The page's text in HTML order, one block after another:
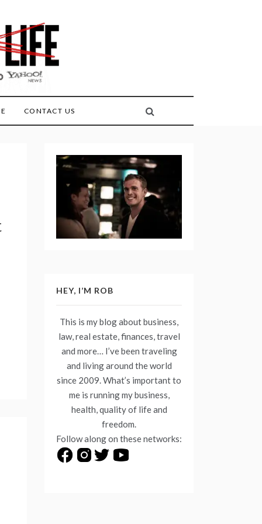
CONTACT US
HEY, I’M ROB
This is my blog about business,
law, real estate, finances, travel
and more… I’ve been traveling
and living around the world
since 2009. What’s important to
me is running my business,
health, quality of life and
freedom.
Follow along on these networks: